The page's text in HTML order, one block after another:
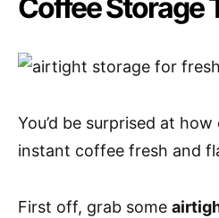
Coffee Storage
You’d be surprised at
instant coffee fresh and
First off, grab some